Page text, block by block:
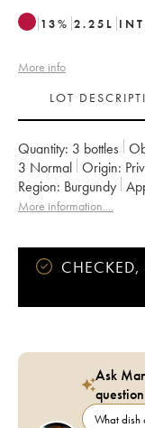
13% 2.25 L
More info
LOT
Quantity: 3 bottles
3 Normal Origin:
Region:
Burgundy
Classification: Premier
More information....
CHECKED,
Ask
question
What dish